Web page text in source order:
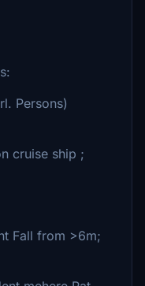
Persons)
cruise ship ;
Fall from >6m;